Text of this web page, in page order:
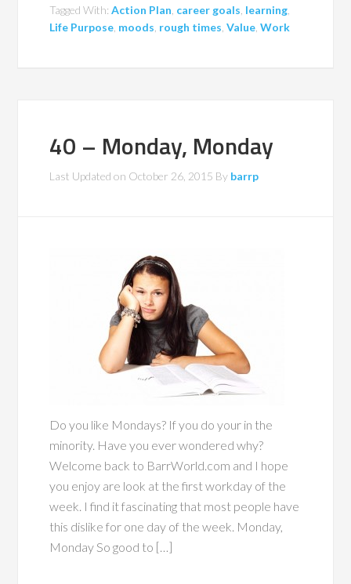
Tagged With:Action Plan career goals learning
Life Purpose moods rough times ,Value ,Work
40 – Monday, Monday
Last Updated on October 26, 2015 By barrp
Do you like Mondays? If you do your in the
minority. Have you ever wondered why?
Welcome back to BarrWorld.com and I hope
you enjoy are look at the first workday of the
week. I find it fascinating that most people have
this dislike for one day of the week. Monday,
Monday So good to […]